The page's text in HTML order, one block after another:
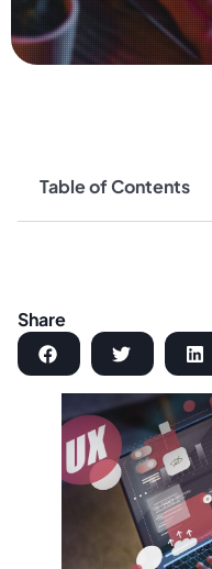
Table of Contents
Share